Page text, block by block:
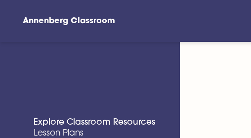
Annenberg Classroom
Explore Classroom Resources
Lesson Plans